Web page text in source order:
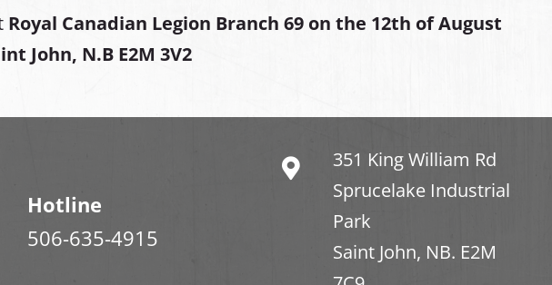
Royal Canadian Legion Branch 69 on the 12th of August
John, N.B E2M 3V2
Hotline
506-635-4915
351 King William Rd
Sprucelake Industrial
Park
Saint John, NB. E2M